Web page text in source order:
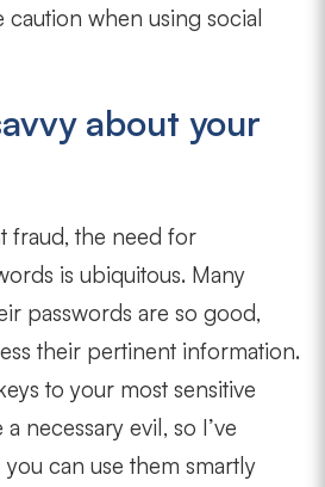
caution when using social
about your
fraud, the need for
is ubiquitous. Many
passwords are so good,
their pertinent information.
to your most sensitive
necessary evil, so I’ve
can use them smartly